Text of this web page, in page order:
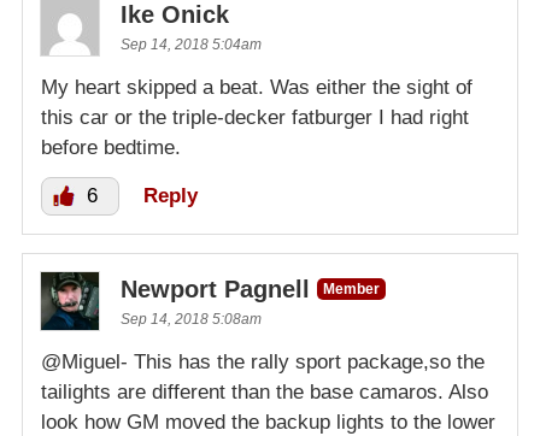
Ike Onick
Sep 14, 2018 5:04am
My heart skipped a beat. Was either the sight of
this car or the triple-decker fatburger I had right
before bedtime.
6 Reply
Newport Pagnell
Member
Sep 14, 2018 5:08am
@Miguel- This has the rally sport package,so the
tailights are different than the base camaros. Also
look how GM moved the backup lights to the lower